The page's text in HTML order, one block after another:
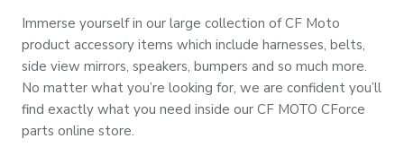
Immerse yourself in our large collection of CF Moto
product accessory items which include harnesses, belts,
side view mirrors, speakers, bumpers and so much more.
No matter what you’re looking for, we are confident you’ll
find exactly what you need inside our CF MOTO CForce
parts online store.